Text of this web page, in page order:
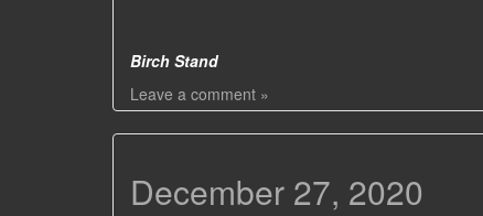
Birch Stand
Leave a comment »
December 27, 2020